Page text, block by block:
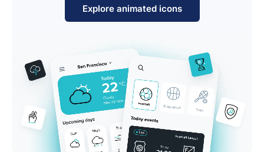
Explore animated icons